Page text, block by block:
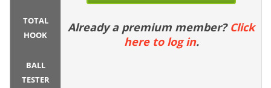
TOTAL
HOOK
BALL
TESTER
Already a premium member? Click
here to log in.